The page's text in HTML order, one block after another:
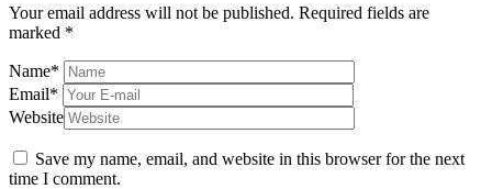
Your email address will not be published. Required fields are
marked *
Name*
Email*
Website
Save my name, email, and website in this browser for the next
time I comment.